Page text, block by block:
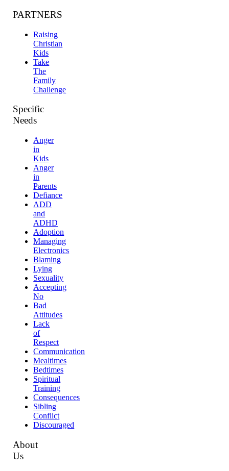
PARTNERS
Raising
Christian
Kids
Take
The
Family
Challenge
Specific
Needs
Anger
in
Kids
Anger
in
Parents
Defiance
ADD
and
ADHD
Adoption
Managing
Electronics
Blaming
Lying
Sexuality
Accepting
No
Bad
Attitudes
Lack
of
Respect
Communication
Mealtimes
Bedtimes
Spiritual
Training
Consequences
Sibling
Conflict
Discouraged
About
Us